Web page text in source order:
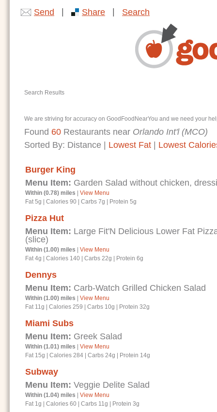
Send Share Search
Search Results
We are striving for accuracy on GoodFoodNearYou and we need your
Found 60 Restaurants near Orlando Int'l (MCO)
Sorted By: Distance Lowest Fat Lowest
Burger King
Menu Item: Garden Salad without chicken,
Within (0.78) miles
View Menu
Fat 5g
Calories 90 Carbs 7g Protein 5g
Pizza Hut
Menu Item: Large Fit'N Delicious Lower Fat
(slice)
Within (1.00) miles
View Menu
Fat 4g
Calories 140 Carbs 22g Protein 6g
Dennys
Menu Item: Carb-Watch Grilled Chicken Salad
Within (1.00) miles
View Menu
Fat 11g
Calories 259 Carbs 10g Protein 32g
Miami Subs
Menu Item: Greek Salad
Within (1.01) miles
View Menu
Fat 15g
Calories 284 Carbs 24g Protein 14g
Subway
Menu Item: Veggie Delite Salad
Within (1.04) miles
View Menu
Fat 1g
Calories 60 Carbs 11g Protein 3g